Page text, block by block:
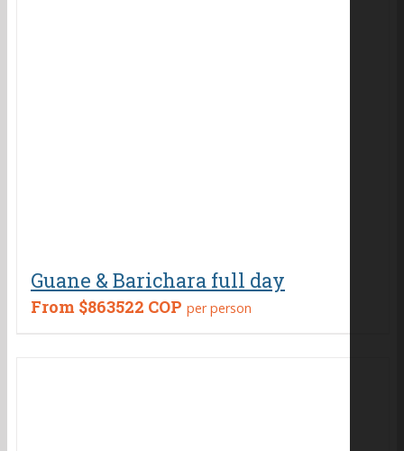
Guane & Barichara full day
From $863522 COP per person